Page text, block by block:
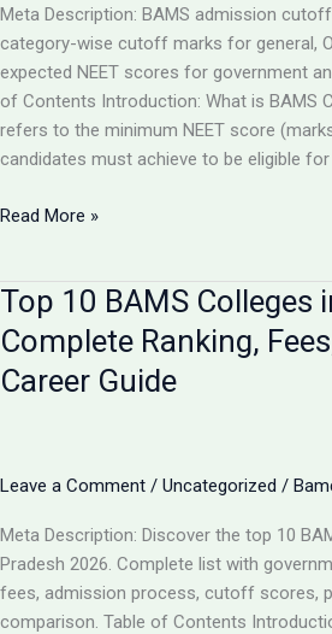
2026
Meta Description: BAMS admission
category-wise cutoff marks for general,
expected NEET scores for government
of Contents Introduction: What is BAMS
refers to the minimum NEET score
candidates must achieve to be eligible
BAMS
UP
2026:
Complete
Category-
with
&
Rank
Analysis
Read More »
Top 10 BAMS Colleges
Complete Ranking,
Career Guide
Leave a Comment / Uncategorized /
Meta Description: Discover the top 10
Pradesh 2026. Complete list with
fees, admission process, cutoff scores,
comparison. Table of Contents